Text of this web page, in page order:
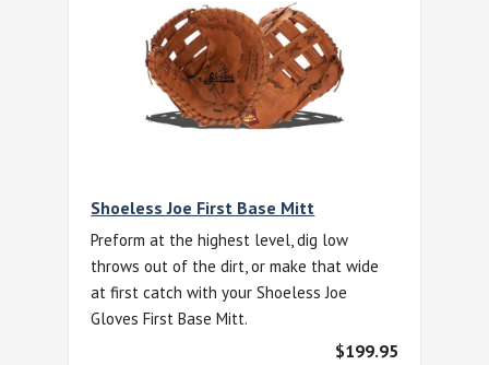
Shoeless Joe First Base Mitt
Preform at the highest level, dig low
throws out of the dirt, or make that wide
at first catch with your Shoeless Joe
Gloves First Base Mitt.
$199.95